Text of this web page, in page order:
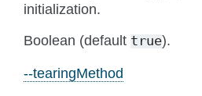
initialization.
Boolean (default true).
--tearingMethod